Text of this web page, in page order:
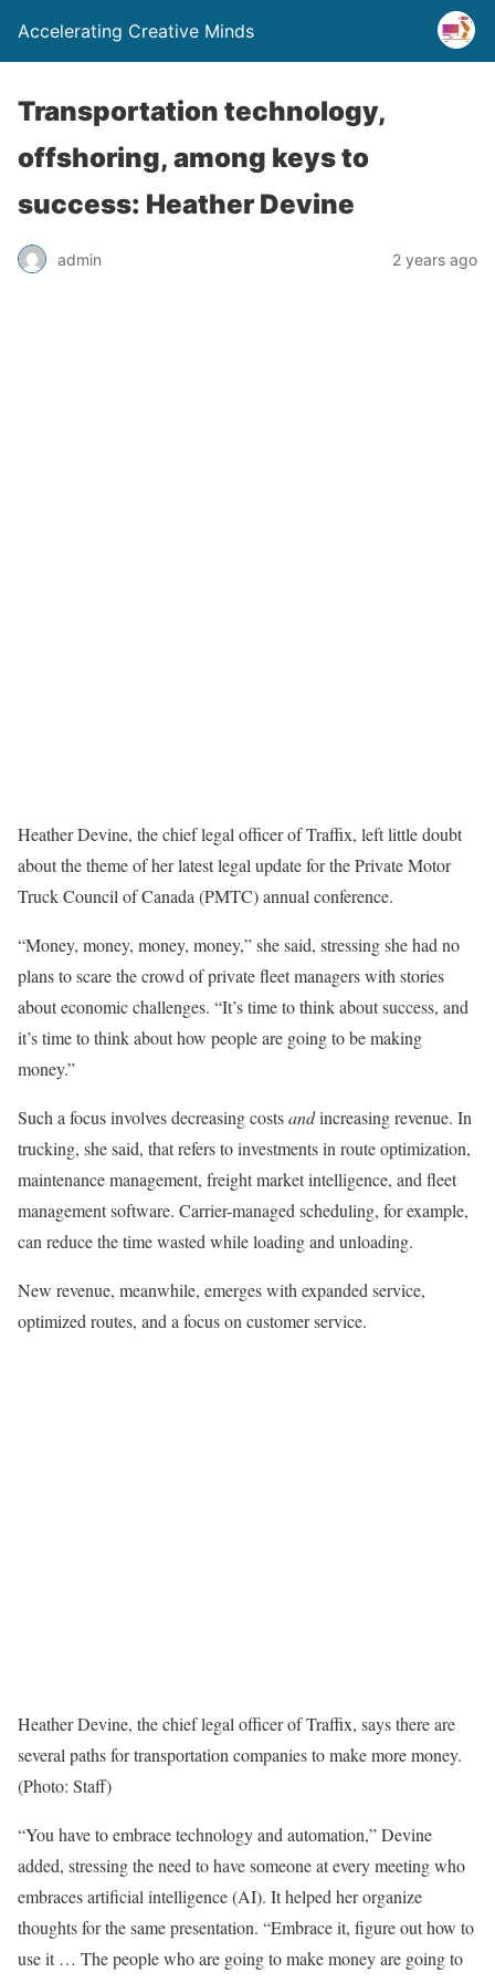
Accelerating Creative Minds
Transportation technology,
offshoring, among keys to
success: Heather Devine
admin 2 years ago
Heather Devine, the chief legal officer of Traffix, left little doubt
about the theme of her latest legal update for the Private Motor
Truck Council of Canada (PMTC) annual conference.
“Money, money, money, money,” she said, stressing she had no
plans to scare the crowd of private fleet managers with stories
about economic challenges. “It’s time to think about success, and
it’s time to think about how people are going to be making
money.”
Such a focus involves decreasing costsandincreasing revenue. In
trucking, she said, that refers to investments in route optimization,
maintenance management, freight market intelligence, and fleet
management software. Carrier-managed scheduling, for example,
can reduce the time wasted while loading and unloading.
New revenue, meanwhile, emerges with expanded service,
optimized routes, and a focus on customer service.
Heather Devine, the chief legal officer of Traffix, says there are
several paths for transportation companies to make more money.
(Photo: Staff)
“You have to embrace technology and automation,” Devine
added, stressing the need to have someone at every meeting who
embraces artificial intelligence (AI). It helped her organize
thoughts for the same presentation. “Embrace it, figure out how to
use it … The people who are going to make money are going to